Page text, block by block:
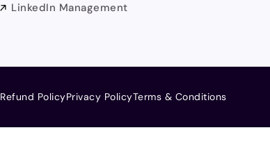
LinkedIn Management
Refund PolicyPrivacy PolicyTerms & Conditions